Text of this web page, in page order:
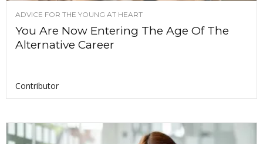
ADVICE FOR THE YOUNG AT HEART
You Are Now Entering The Age Of The
Alternative Career
Contributor